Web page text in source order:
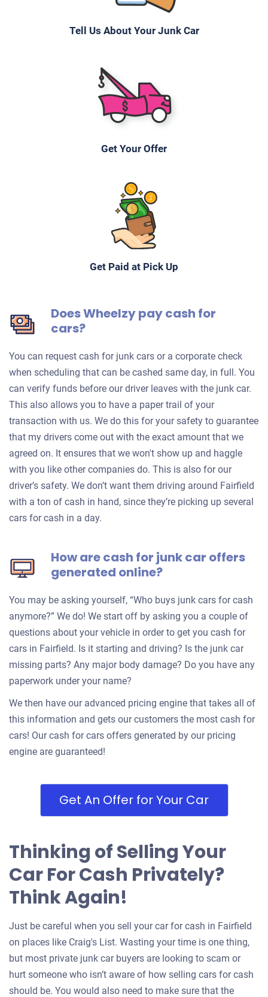
Tell Us About Your Junk Car
Get Your Offer
Get Paid at Pick Up
Does Wheelzy pay cash for
cars?
You can request cash for junk cars or a corporate check
when scheduling that can be cashed same day, in full. You
can verify funds before our driver leaves with the junk car.
This also allows you to have a paper trail of your
transaction with us. We do this for your safety to guarantee
that my drivers come out with the exact amount that we
agreed on. It ensures that we won't show up and haggle
with you like other companies do. This is also for our
driver’s safety. We don’t want them driving around Fairfield
with a ton of cash in hand, since they’re picking up several
cars for cash in a day.
How are cash for junk car offers
generated online?
You may be asking yourself, “Who buys junk cars for cash
anymore?” We do! We start off by asking you a couple of
questions about your vehicle in order to get you cash for
cars in Fairfield. Is it starting and driving? Is the junk car
missing parts? Any major body damage? Do you have any
paperwork under your name?
We then have our advanced pricing engine that takes all of
this information and gets our customers the most cash for
cars! Our cash for cars offers generated by our pricing
engine are guaranteed!
Get An Offer for Your Car
Thinking of Selling Your
Car For Cash Privately?
Think Again!
Just be careful when you sell your car for cash in Fairfield
on places like Craig's List. Wasting your time is one thing,
but most private junk car buyers are looking to scam or
hurt someone who isn’t aware of how selling cars for cash
should be. You would also need to make sure that the